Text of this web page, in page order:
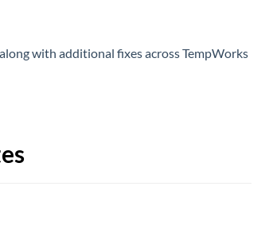
with additional fixes across TempWorks